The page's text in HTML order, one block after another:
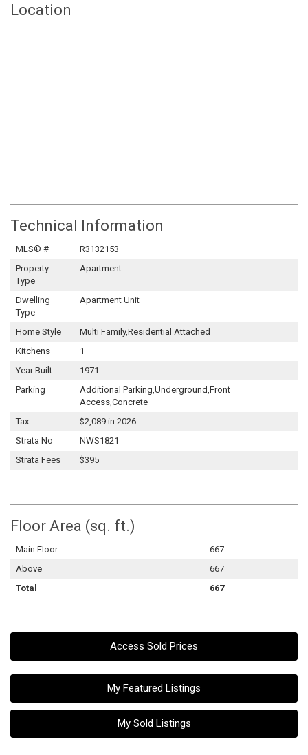
Location
Technical Information
MLS® #
R3132153
Property
Type
Apartment
Dwelling
Type
Apartment Unit
Home Style
Multi Family,Residential Attached
Kitchens
1
Year Built
1971
Parking
Additional Parking,Underground,Front
Access,Concrete
Tax
$2,089 in 2026
Strata No
NWS1821
Strata Fees
$395
Floor Area (sq. ft.)
Main Floor
667
Above
667
Total
667
Access Sold Prices
My Featured Listings
My Sold Listings